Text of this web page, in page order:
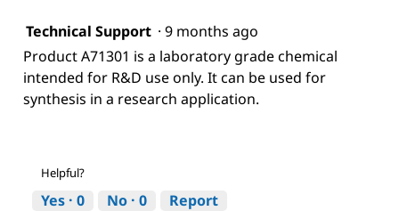
Technical Support · 9 months ago
Product A71301 is a laboratory grade chemical
intended for R&D use only. It can be used for
synthesis in a research application.
Helpful?
Yes · 0 No · 0 Report